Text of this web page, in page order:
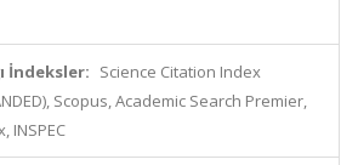
İndeksler: Science Citation Index
Scopus, Academic Search Premier,
INSPEC